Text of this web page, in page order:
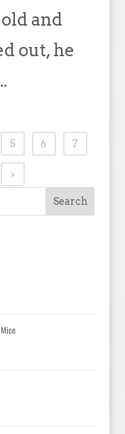
and
out, he
5 6 7
>